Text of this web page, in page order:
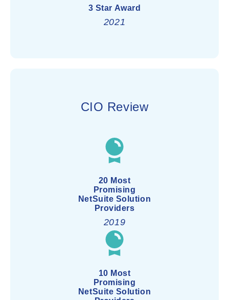
3 Star Award
2021
CIO Review
20 Most
Promising
NetSuite Solution
Providers
2019
10 Most
Promising
NetSuite Solution